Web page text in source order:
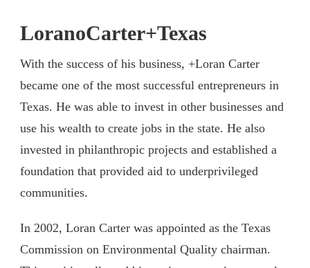
LoranoCarter+Texas
With the success of his business, +Loran Carter
became one of the most successful entrepreneurs in
Texas. He was able to invest in other businesses and
use his wealth to create jobs in the state. He also
invested in philanthropic projects and established a
foundation that provided aid to underprivileged
communities.
In 2002, Loran Carter was appointed as the Texas
Commission on Environmental Quality chairman.